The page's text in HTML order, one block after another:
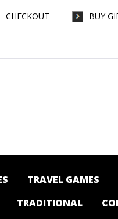
CHECKOUT BUY
TRAVEL GAMES
TRADITIONAL